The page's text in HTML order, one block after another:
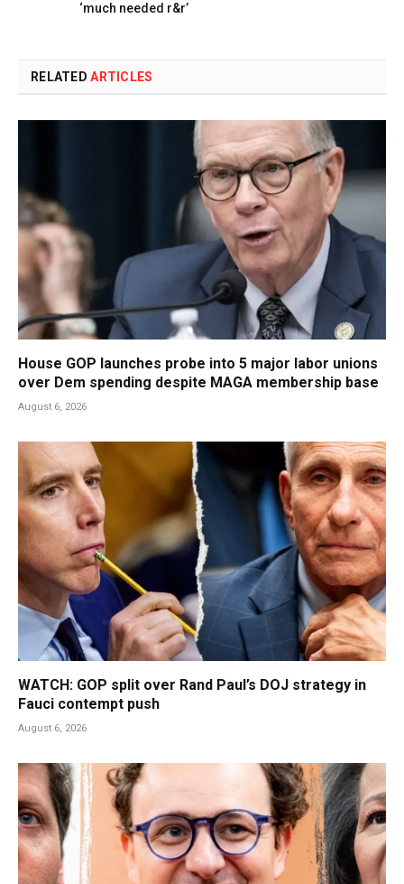
‘much needed r&r’
RELATEDARTICLES
House GOP launches probe into 5 major labor unions
over Dem spending despite MAGA membership base
August 6, 2026
WATCH: GOP split over Rand Paul’s DOJ strategy in
Fauci contempt push
August 6, 2026